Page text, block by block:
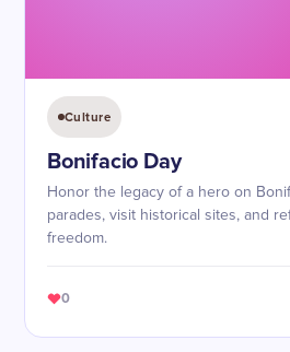
Culture
Bonifacio Day
Honor the legacy of a hero on
parades, visit historical sites, and
freedom.
0